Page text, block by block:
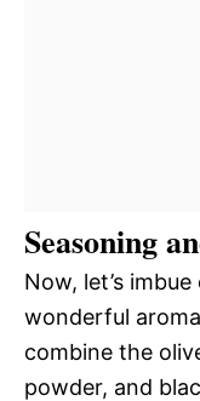
Seasoning
Now, let’s
wonderful
combine the
powder, and